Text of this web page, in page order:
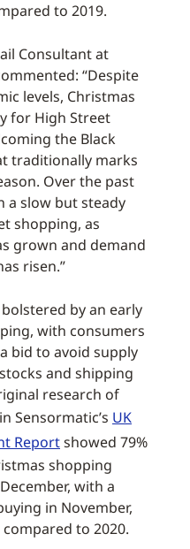
to 2019.
Consultant at
“Despite
levels, Christmas
for High Street
the Black
traditionally marks
Over the past
a slow but steady
shopping, as
grown and demand
risen.”
by an early
with consumers
bid to avoid supply
and shipping
research of
Sensormatic’s UK
Reportshowed 79%
shopping
with a
in November,
to 2020.